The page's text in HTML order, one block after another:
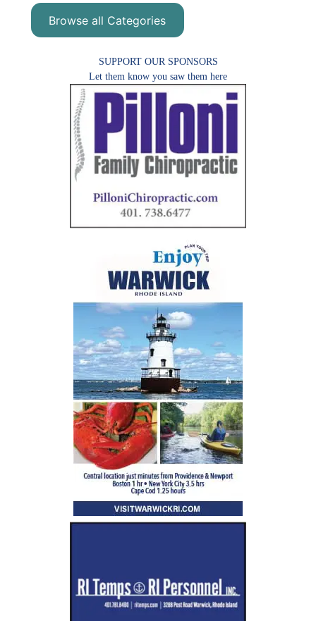
Browse all Categories
SUPPORT OUR SPONSORS
Let them know you saw them here